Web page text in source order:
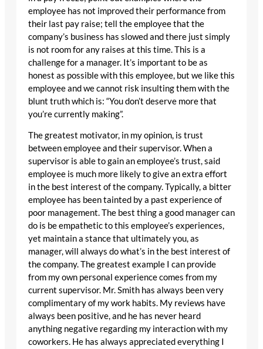
employee has not improved their performance from
their last pay raise; tell the employee that the
company’s business has slowed and there just simply
is not room for any raises at this time. This is a
challenge for a manager. It’s important to be as
honest as possible with this employee, but we like this
employee and we cannot risk insulting them with the
blunt truth which is: “You don’t deserve more that
you’re currently making”.
The greatest motivator, in my opinion, is trust
between employee and their supervisor. When a
supervisor is able to gain an employee’s trust, said
employee is much more likely to give an extra effort
in the best interest of the company. Typically, a bitter
employee has been tainted by a past experience of
poor management. The best thing a good manager can
do is be empathetic to this employee’s experiences,
yet maintain a stance that ultimately you, as
manager, will always do what’s in the best interest of
the company. The greatest example I can provide
from my own personal experience comes from my
current supervisor. Mr. Smith has always been very
complimentary of my work habits. My reviews have
always been positive, and he has never heard
anything negative regarding my interaction with my
coworkers. He has always appreciated everything I